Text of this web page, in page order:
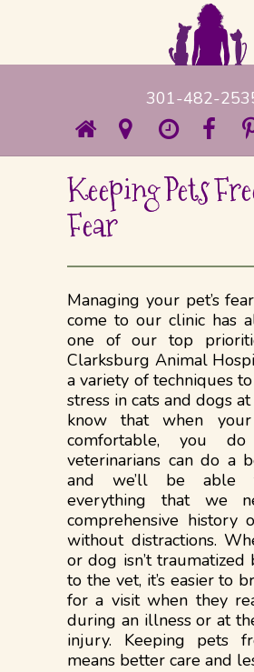
301-482-
Keeping Pets
Fear
Managing your pet’s
come to our clinic has
one of our top
Clarksburg Animal
a variety of techniques
stress in cats and dogs
know that when
comfortable, you
veterinarians can do a
and we’ll be able
everything that we
comprehensive history
without distractions.
or dog isn’t
to the vet, it’s easier to
for a visit when they
during an illness or at
injury. Keeping pets
means better care and